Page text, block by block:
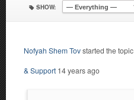
SHOW:
Nofyah Shem Tovstarted the topic
& Support 14 years ago